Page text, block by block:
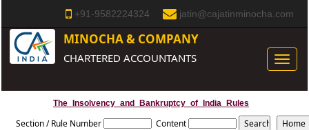
+91-9582224324 jatin@cajatinminocha.com
MINOCHA & COMPANY
CHARTERED ACCOUNTANTS
Toggle
The_Insolvency_and_Bankruptcy_of_India_Rules
Section / Rule Number Content